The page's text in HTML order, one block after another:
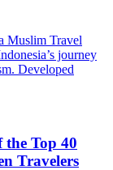
Muslim Travel
journey
Developed
Top 40
Travelers